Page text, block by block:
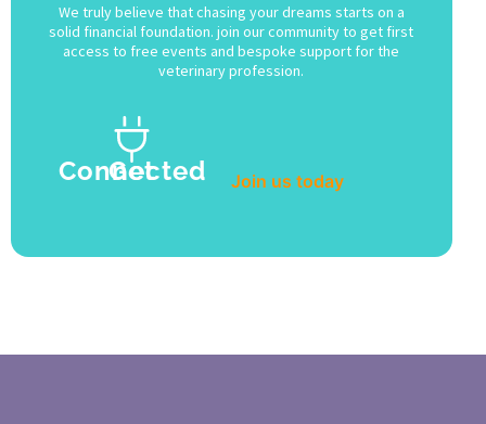
We truly believe that chasing your dreams starts on a
solid financial foundation. join our community to get first
access to free events and bespoke support for the
veterinary profession.
Get Connected Join us today